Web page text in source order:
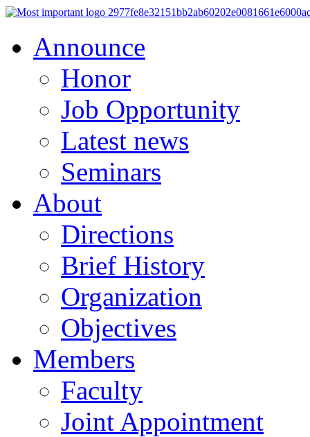
Announce
Honor
Job Opportunity
Latest news
Seminars
About
Directions
Brief History
Organization
Objectives
Members
Faculty
Joint Appointment